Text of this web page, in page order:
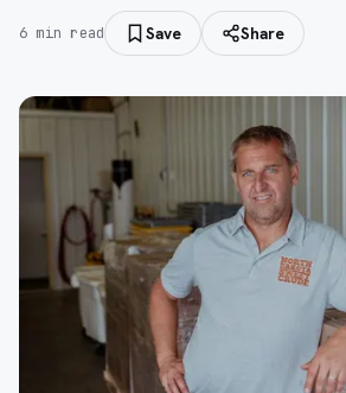
6 min read Save Share